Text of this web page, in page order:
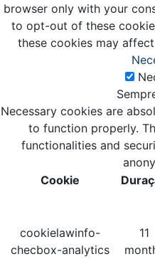
browser only with your
to opt-out of these
these cookies may
Necessary cookies are
to function properly.
functionalities and
Cookie
cookielawinfo-
checbox-analytics
11